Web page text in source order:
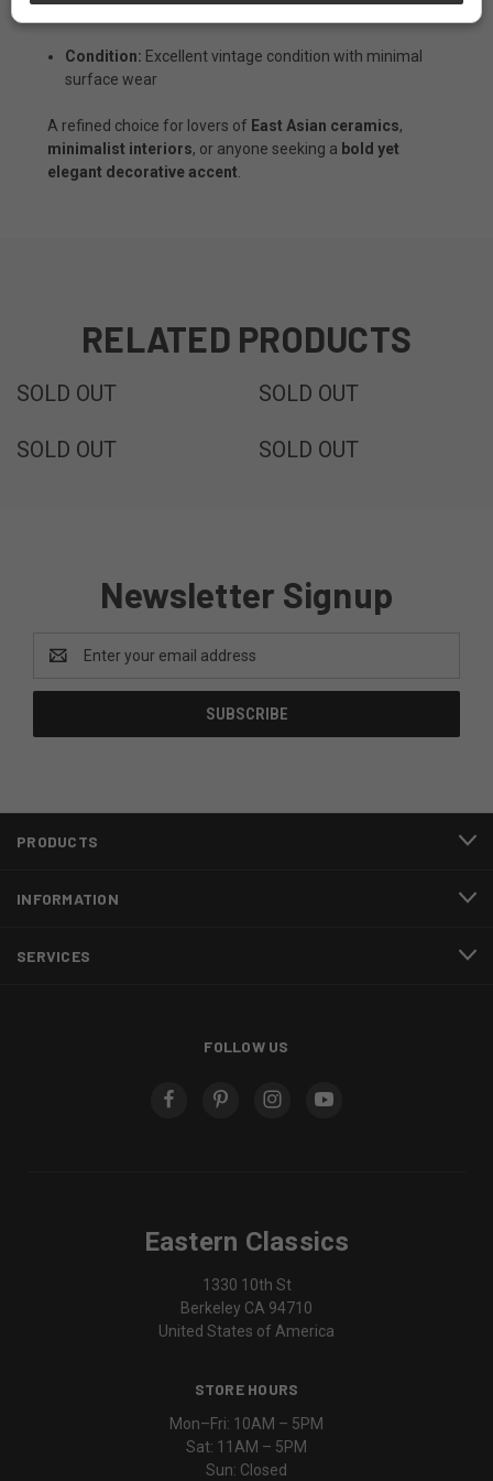
Dimensions:7 1/2" Diameters x 20"H
Condition: Excellent vintage condition with minimal
surface wear
A refined choice for lovers of East Asian ceramics,
minimalist interiors, or anyone seeking a bold yet
elegant decorative accent
RELATED PRODUCTS
SOLD OUT SOLD OUT
SOLD OUT SOLD OUT
Newsletter Signup
Address
PRODUCTS
INFORMATION
SERVICES
FOLLOW US
Eastern Classics
1330 10th St
Berkeley CA 94710
United States of America
STORE HOURS
Mon–Fri: 10AM – 5PM
Sat: 11AM – 5PM
Sun: Closed